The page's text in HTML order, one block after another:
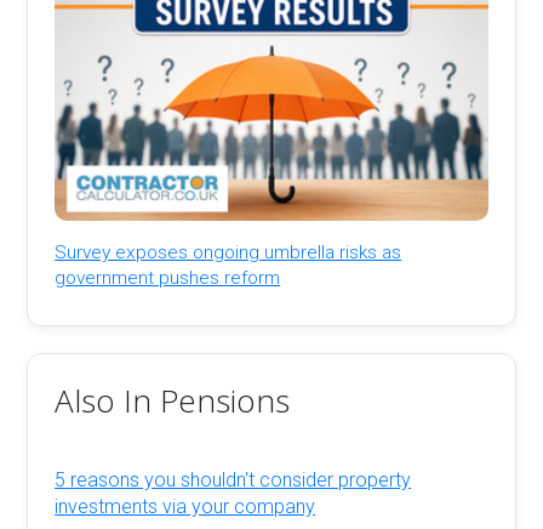
Survey exposes ongoing umbrella risks as
government pushes reform
Also In Pensions
5 reasons you shouldn't consider property
investments via your company